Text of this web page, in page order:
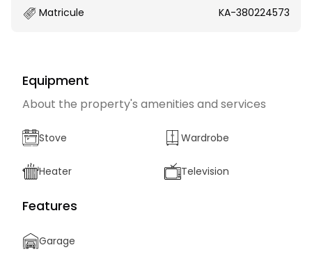
Matricule KA-380224573
Equipment
About the property's amenities and services
Stove Wardrobe
Heater Television
Features
Garage